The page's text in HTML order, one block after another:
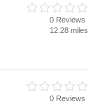
0 Reviews
12.28 miles
0 Reviews